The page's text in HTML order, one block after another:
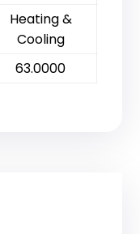
Heating &
Cooling
63.0000